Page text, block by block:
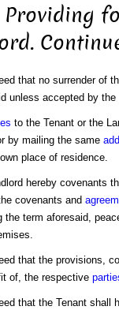
Providing
that no surrender of
unless accepted by the
to the Tenant or the
by mailing the same
place of residence.
hereby covenants
covenants and
the term aforesaid,
that the provisions,
of, the respective
that the Tenant shall